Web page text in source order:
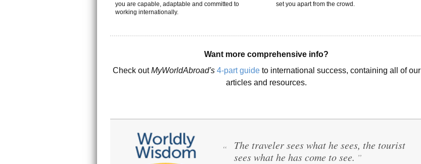
you are capable, adaptable and committed to
working internationally.
set you apart from the crowd.
Want more comprehensive info?
Check outMyWorldAbroad's 4-part guideto international success, containing all of our
articles and resources.
“
The traveler sees what he sees, the tourist
sees what he has come to see. ”